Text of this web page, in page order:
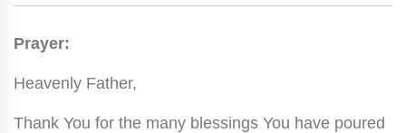
Prayer:
Heavenly Father,
Thank You for the many blessings You have poured